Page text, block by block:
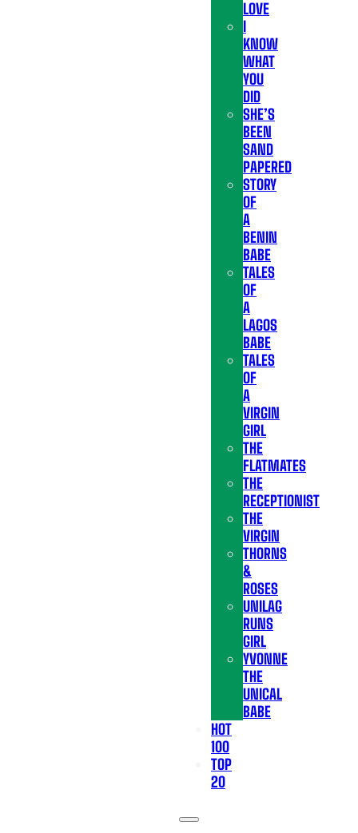
LOVE
I
KNOW
WHAT
YOU
DID
SHE’S
BEEN
SAND
PAPERED
STORY
OF
A
BENIN
BABE
TALES
OF
A
LAGOS
BABE
TALES
OF
A
VIRGIN
GIRL
THE
FLATMATES
THE
RECEPTIONIST
THE
VIRGIN
THORNS
&
ROSES
UNILAG
RUNS
GIRL
YVONNE
THE
UNICAL
BABE
HOT
100
TOP
20